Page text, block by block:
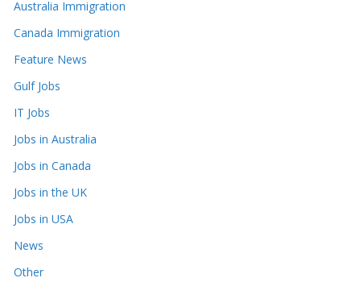
Australia Immigration
Canada Immigration
Feature News
Gulf Jobs
IT Jobs
Jobs in Australia
Jobs in Canada
Jobs in the UK
Jobs in USA
News
Other